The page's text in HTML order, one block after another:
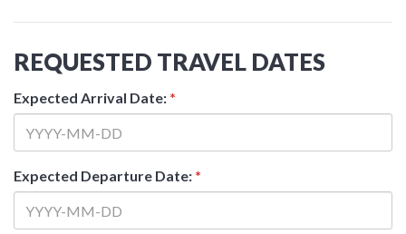
REQUESTED TRAVEL DATES
Expected Arrival Date: *
Expected Departure Date: *